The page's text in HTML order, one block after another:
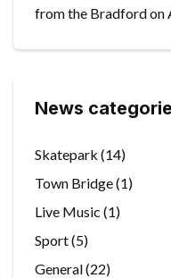
from the Bradford on
News
Skatepark (14)
Town Bridge(1)
Live Music (1)
Sport(5)
General(22)